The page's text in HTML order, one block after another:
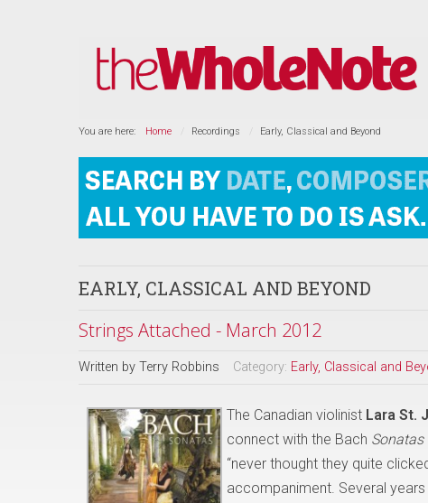
You are here: Home Recordings Early, Classical and Beyond
EARLY, CLASSICAL AND BEYOND
Strings Attached - March 2012
Written by Terry Robbins Category: Early, Classical and
The Canadian violinist Lara St.
connect with the Bach
“never thought they quite
accompaniment. Several